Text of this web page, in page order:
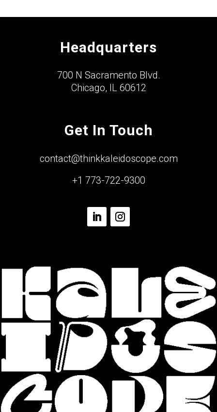
Headquarters
700 N Sacramento Blvd.
Chicago, IL 60612
Get In Touch
contact@thinkkaleidoscope.com
+1 773-722-9300